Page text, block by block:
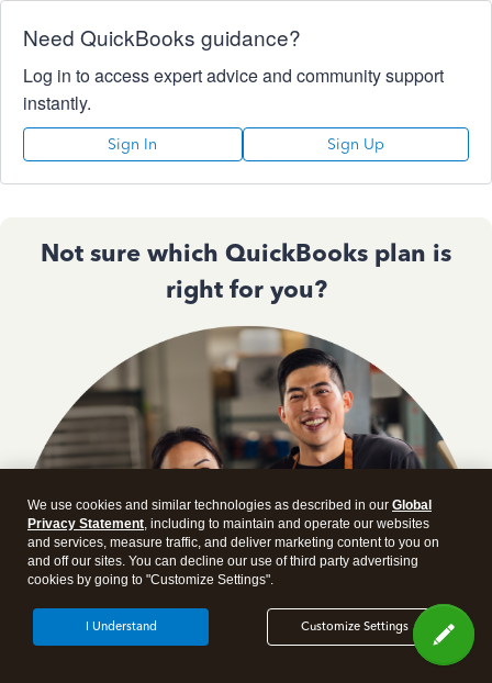
Need QuickBooks guidance?
Log in to access expert advice and community support
instantly.
Sign In Sign Up
Not sure which QuickBooks plan is
right for you?
We use cookies and similar technologies as described in our Global
Privacy Statement, including to maintain and operate our websites
and services, measure traffic, and deliver marketing content to you on
and off our sites. You can decline our use of third party advertising
cookies by going to "Customize Settings".
Customize Settings
I Understand